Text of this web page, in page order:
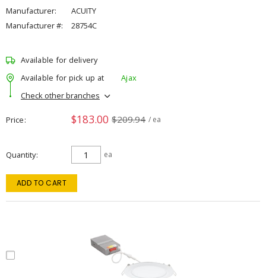
Manufacturer:
ACUITY
Manufacturer #:
28754C
Available for delivery
Available for pick up at
Ajax
Check other branches
Price $183.00 $209.94 / ea
Quantity ea
ADD TO CART